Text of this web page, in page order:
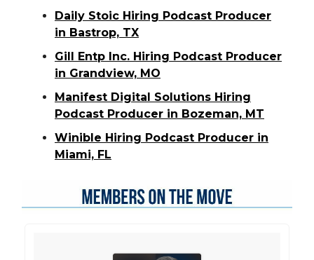
Daily Stoic Hiring Podcast Producer
in Bastrop, TX
Gill Entp Inc. Hiring Podcast Producer
in Grandview, MO
Manifest Digital Solutions Hiring
Podcast Producer in Bozeman, MT
Winible Hiring Podcast Producer in
Miami, FL